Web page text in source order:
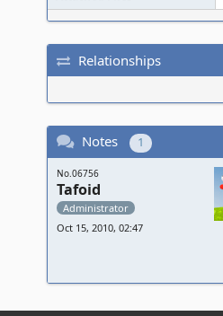
Relationships
Notes 1
No.06756
Tafoid
Administrator
Oct 15, 2010, 02:47